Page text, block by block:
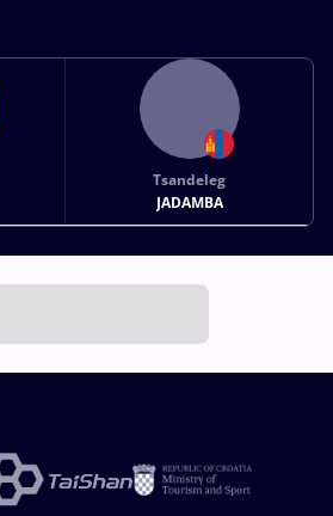
Tsandeleg
JADAMBA